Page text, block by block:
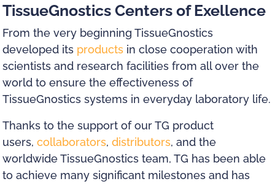
TissueGnostics Centers of Exellence
From the very beginning TissueGnostics
developed its products in close cooperation with
scientists and research facilities from all over the
world to ensure the effectiveness of
TissueGnostics systems in everyday laboratory life.
Thanks to the support of our TG product
users, collaborators, distributors, and the
worldwide TissueGnostics team, TG has been able
to achieve many significant milestones and has